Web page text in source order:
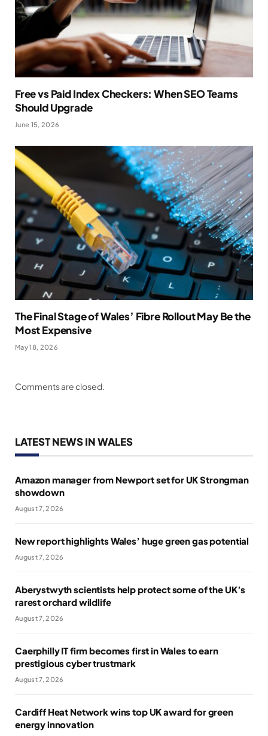
Free vs Paid Index Checkers: When SEO Teams
Should Upgrade
June 15, 2026
The Final Stage of Wales’ Fibre Rollout May Be the
Most Expensive
May 18, 2026
Comments are closed.
LATEST NEWS IN WALES
Amazon manager from Newport set for UK Strongman
showdown
August 7, 2026
New report highlights Wales’ huge green gas potential
August 7, 2026
Aberystwyth scientists help protect some of the UK’s
rarest orchard wildlife
August 7, 2026
Caerphilly IT firm becomes first in Wales to earn
prestigious cyber trustmark
August 7, 2026
Cardiff Heat Network wins top UK award for green
energy innovation